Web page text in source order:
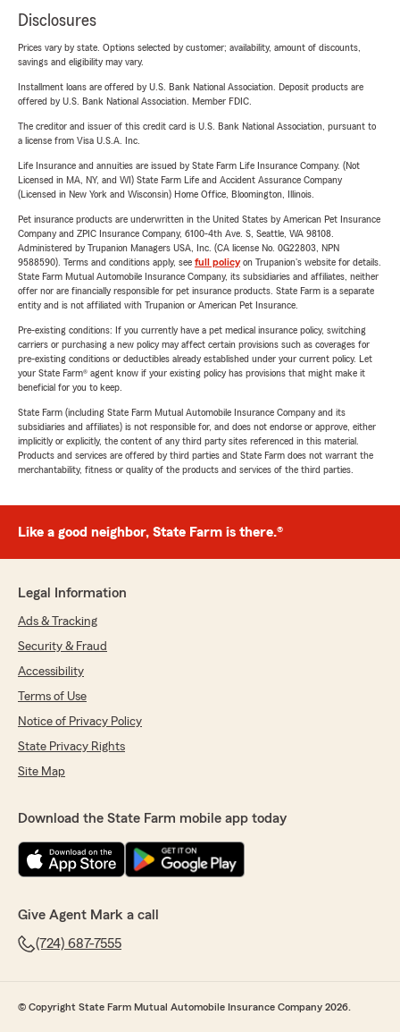
Disclosures
Prices vary by state. Options selected by customer; availability, amount of discounts,
savings and eligibility may vary.
Installment loans are offered by U.S. Bank National Association. Deposit products are
offered by U.S. Bank National Association. Member FDIC.
The creditor and issuer of this credit card is U.S. Bank National Association, pursuant to
a license from Visa U.S.A. Inc.
Life Insurance and annuities are issued by State Farm Life Insurance Company. (Not
Licensed in MA, NY, and WI) State Farm Life and Accident Assurance Company
(Licensed in New York and Wisconsin) Home Office, Bloomington, Illinois.
Pet insurance products are underwritten in the United States by American Pet Insurance
Company and ZPIC Insurance Company, 6100-4th Ave. S, Seattle, WA 98108.
Administered by Trupanion Managers USA, Inc. (CA license No. 0G22803, NPN
9588590). Terms and conditions apply, see full policyon Trupanion's website for details.
State Farm Mutual Automobile Insurance Company, its subsidiaries and affiliates, neither
offer nor are financially responsible for pet insurance products. State Farm is a separate
entity and is not affiliated with Trupanion or American Pet Insurance.
Pre-existing conditions: If you currently have a pet medical insurance policy, switching
carriers or purchasing a new policy may affect certain provisions such as coverages for
pre-existing conditions or deductibles already established under your current policy. Let
your State Farm® agent know if your existing policy has provisions that might make it
beneficial for you to keep.
State Farm (including State Farm Mutual Automobile Insurance Company and its
subsidiaries and affiliates) is not responsible for, and does not endorse or approve, either
implicitly or explicitly, the content of any third party sites referenced in this material.
Products and services are offered by third parties and State Farm does not warrant the
merchantability, fitness or quality of the products and services of the third parties.
Like a good neighbor, State Farm is there.®
Legal Information
Ads & Tracking
Security & Fraud
Accessibility
Terms of Use
Notice of Privacy Policy
State Privacy Rights
Site Map
Download the State Farm mobile app today
Give Agent Mark a call
(724) 687-7555
© Copyright State Farm Mutual Automobile Insurance Company 2026.